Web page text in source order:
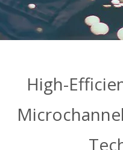
High-